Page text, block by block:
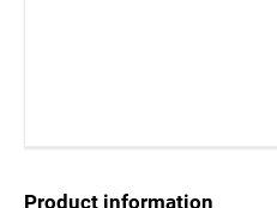
Product information